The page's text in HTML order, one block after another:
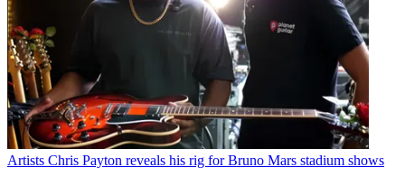
Artists Chris Payton reveals his rig for Bruno Mars stadium shows